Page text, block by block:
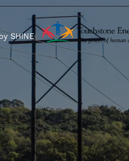
SHiNE